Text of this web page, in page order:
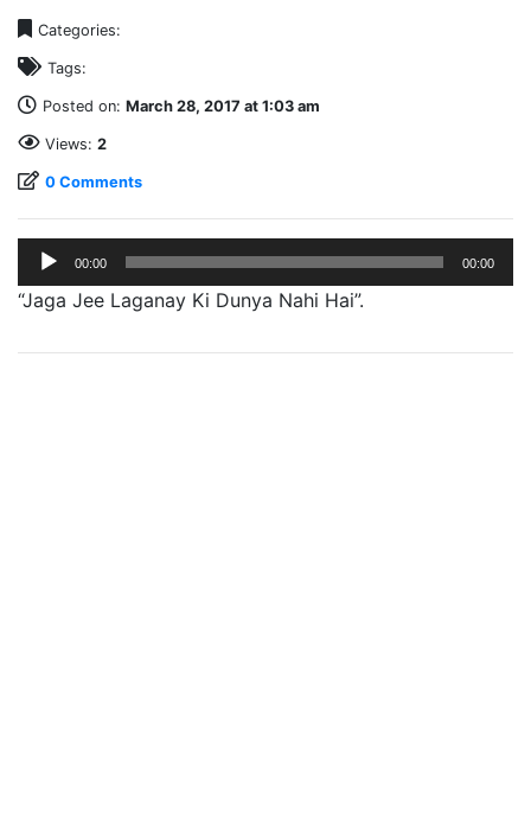
Categories:
Tags:
Posted on: March 28, 2017 at 1:03 am
Views: 2
0 Comments
Audio
Player
00:00 00:00
“Jaga Jee Laganay Ki Dunya Nahi Hai”.